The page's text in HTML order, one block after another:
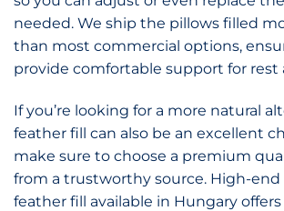
needed. We ship the pillows filled
than most commercial options,
provide comfortable support for rest
If you’re looking for a more natural
feather fill can also be an excellent
make sure to choose a premium
from a trustworthy source. High-
feather fill available in Hungary